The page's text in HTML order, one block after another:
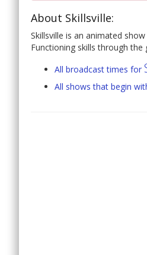
About Skillsville:
Skillsville is an animated
Functioning skills through
All broadcast times for
All shows that begin